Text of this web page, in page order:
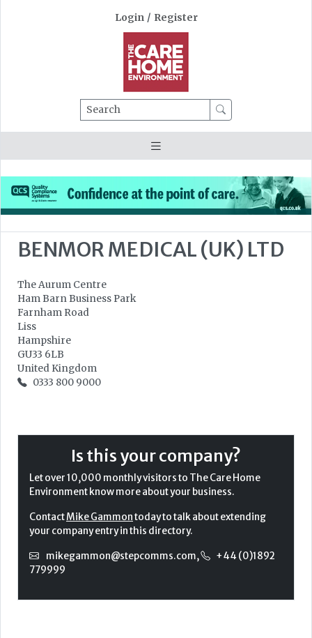
Login / Register
Search
BENMOR MEDICAL (UK) LTD
The Aurum Centre
Ham Barn Business Park
Farnham Road
Liss
Hampshire
GU33 6LB
United Kingdom
0333 800 9000
Is this your company?
Let over 10,000 monthly visitors to The Care Home
Environment know more about your business.
ContactMike Gammontoday to talk about extending
your company entry in this directory.
mikegammon@stepcomms.com,
+44 (0)1892
779999